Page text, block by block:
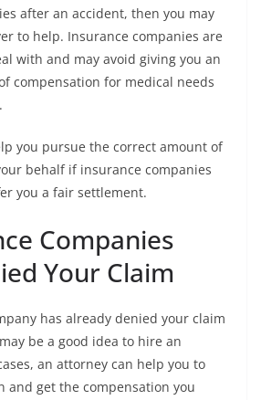
after an accident, then you may
to help. Insurance companies are
with and may avoid giving you an
compensation for medical needs
you pursue the correct amount of
behalf if insurance companies
you a fair settlement.
Companies
Your Claim
has already denied your claim
be a good idea to hire an
an attorney can help you to
and get the compensation you